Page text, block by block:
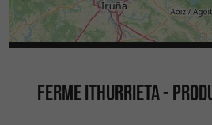
FERME ITHURRIETA -